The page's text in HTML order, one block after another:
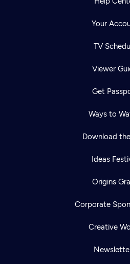
Your
TV
Viewer
Get
Ways to
Download
Ideas
Origins
Corporate
Creative